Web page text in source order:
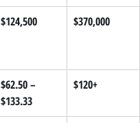
$124,500 $370,000
$62.50 –
$133.33
$120+